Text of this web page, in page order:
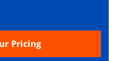
Pricing